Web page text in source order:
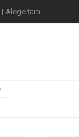
| Alege țara